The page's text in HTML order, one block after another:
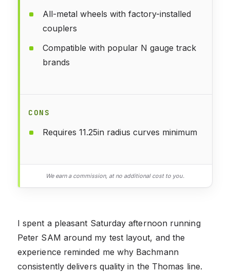
All-metal wheels with factory-installed
couplers
Compatible with popular N gauge track
brands
CONS
Requires 11.25in radius curves minimum
We earn a commission, at no additional cost to you.
I spent a pleasant Saturday afternoon running
Peter SAM around my test layout, and the
experience reminded me why Bachmann
consistently delivers quality in the Thomas line.